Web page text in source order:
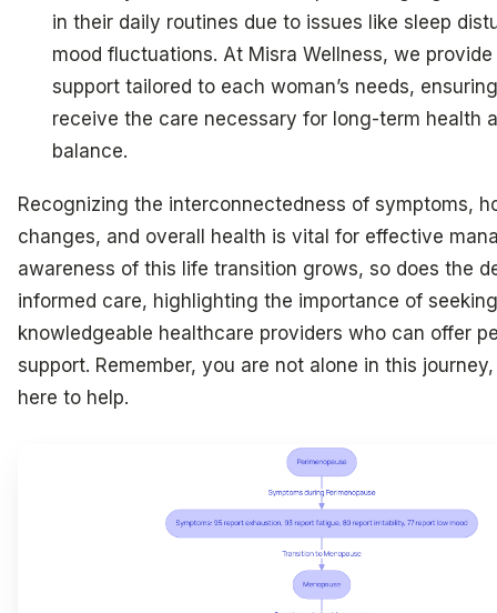
in their daily routines due to issues like sleep
mood fluctuations. At Misra Wellness, we
support tailored to each woman’s needs,
receive the care necessary for long-term health
balance.
Recognizing the interconnectedness of symptoms,
changes, and overall health is vital for effective
awareness of this life transition grows, so does the
informed care, highlighting the importance of seeking
knowledgeable healthcare providers who can offer
support. Remember, you are not alone in this
here to help.